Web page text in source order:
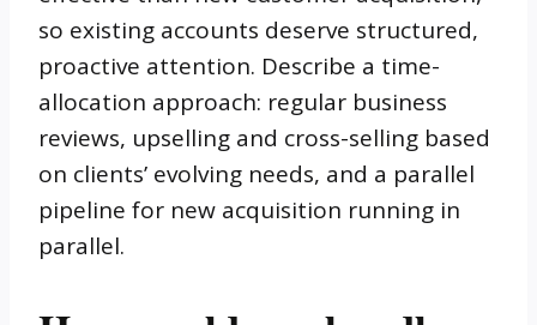
so existing accounts deserve structured,
proactive attention. Describe a time-
allocation approach: regular business
reviews, upselling and cross-selling based
on clients’ evolving needs, and a parallel
pipeline for new acquisition running in
parallel.